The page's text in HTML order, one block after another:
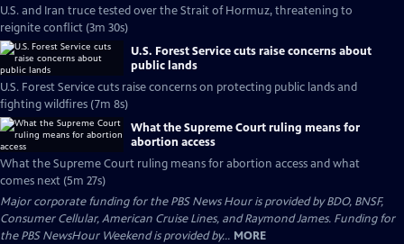
U.S. and Iran truce tested over the Strait of Hormuz, threatening to
reignite conflict (3m 30s)
U.S. Forest Service cuts raise concerns about
public lands
U.S. Forest Service cuts raise concerns on protecting public lands and
fighting wildfires (7m 8s)
What the Supreme Court ruling means for
abortion access
What the Supreme Court ruling means for abortion access and what
comes next (5m 27s)
Major corporate funding for the PBS News Hour is provided by BDO, BNSF,
Consumer Cellular, American Cruise Lines, and Raymond James. Funding for
the PBS NewsHour Weekend is provided by... MORE